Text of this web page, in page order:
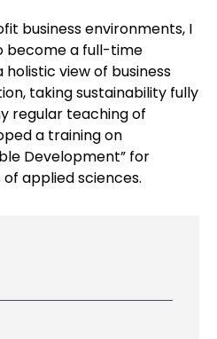
business environments, I
become a full-time
view of business
taking sustainability fully
regular teaching of
a training on
Development” for
applied sciences.